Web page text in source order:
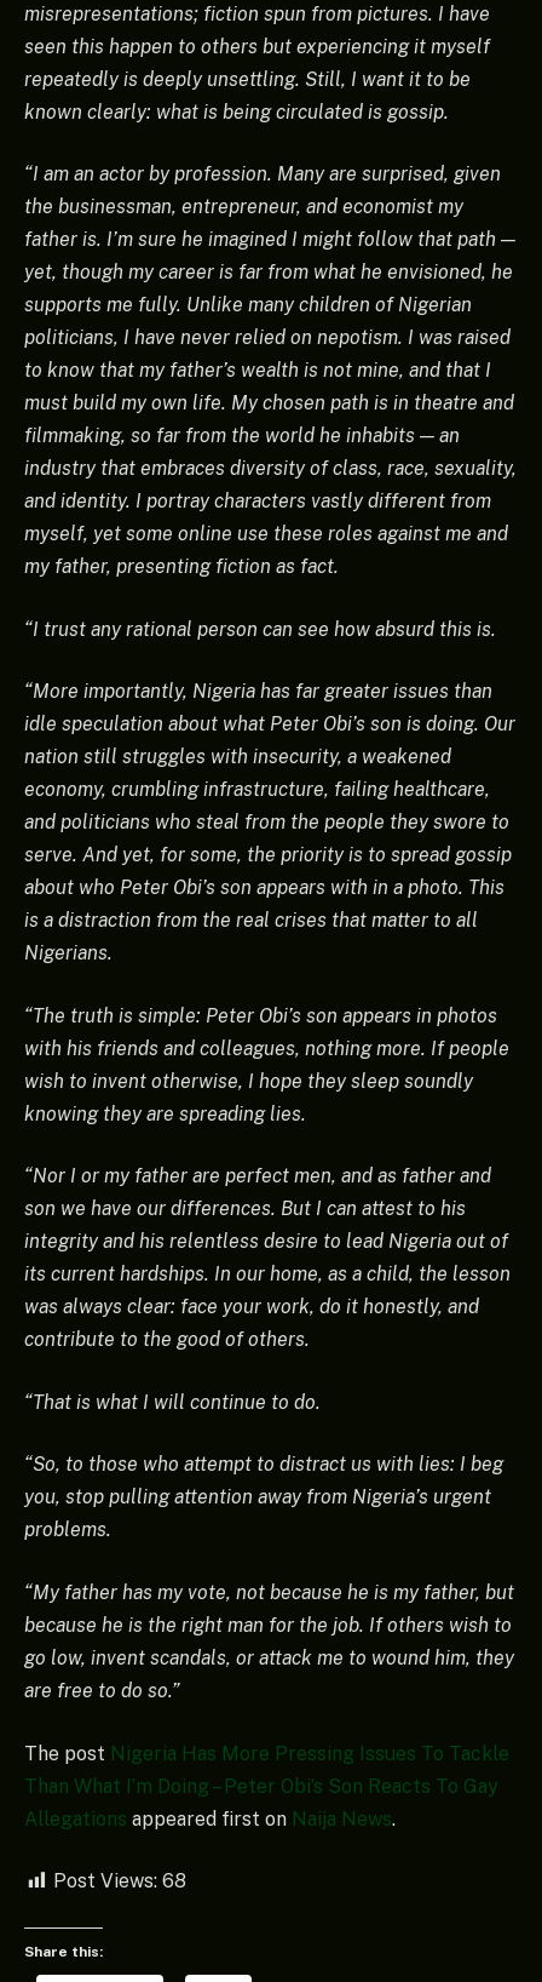
misrepresentations; fiction spun from pictures. I have
seen this happen to others but experiencing it myself
repeatedly is deeply unsettling. Still, I want it to be
known clearly: what is being circulated is gossip.
“I am an actor by profession. Many are surprised, given
the businessman, entrepreneur, and economist my
father is. I’m sure he imagined I might follow that path —
yet, though my career is far from what he envisioned, he
supports me fully. Unlike many children of Nigerian
politicians, I have never relied on nepotism. I was raised
to know that my father’s wealth is not mine, and that I
must build my own life. My chosen path is in theatre and
filmmaking, so far from the world he inhabits — an
industry that embraces diversity of class, race, sexuality,
and identity. I portray characters vastly different from
myself, yet some online use these roles against me and
my father, presenting fiction as fact.
“I trust any rational person can see how absurd this is.
“More importantly, Nigeria has far greater issues than
idle speculation about what Peter Obi’s son is doing. Our
nation still struggles with insecurity, a weakened
economy, crumbling infrastructure, failing healthcare,
and politicians who steal from the people they swore to
serve. And yet, for some, the priority is to spread gossip
about who Peter Obi’s son appears with in a photo. This
is a distraction from the real crises that matter to all
Nigerians.
“The truth is simple: Peter Obi’s son appears in photos
with his friends and colleagues, nothing more. If people
wish to invent otherwise, I hope they sleep soundly
knowing they are spreading lies.
“Nor I or my father are perfect men, and as father and
son we have our differences. But I can attest to his
integrity and his relentless desire to lead Nigeria out of
its current hardships. In our home, as a child, the lesson
was always clear: face your work, do it honestly, and
contribute to the good of others.
“That is what I will continue to do.
“So, to those who attempt to distract us with lies: I beg
you, stop pulling attention away from Nigeria’s urgent
problems.
“My father has my vote, not because he is my father, but
because he is the right man for the job. If others wish to
go low, invent scandals, or attack me to wound him, they
are free to do so.”
The post Nigeria Has More Pressing Issues To Tackle
Than What I’m Doing – Peter Obi’s Son Reacts To Gay
Allegations appeared first on Naija News.
Post Views: 68
Share this: